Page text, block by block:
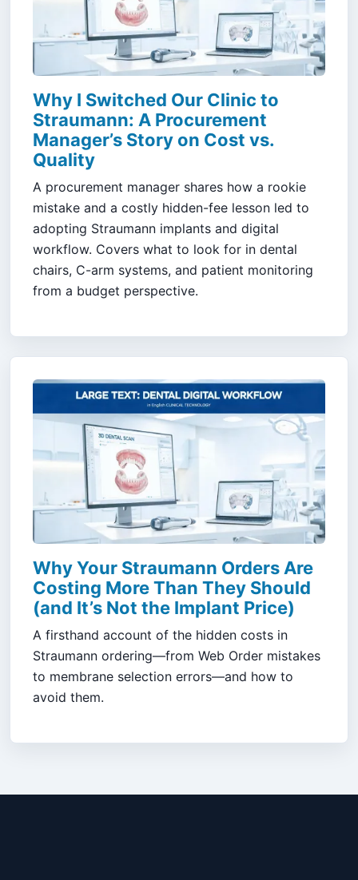
Why I Switched Our Clinic to
Straumann: A Procurement
Manager’s Story on Cost vs.
Quality
A procurement manager shares how a rookie
mistake and a costly hidden-fee lesson led to
adopting Straumann implants and digital
workflow. Covers what to look for in dental
chairs, C-arm systems, and patient monitoring
from a budget perspective.
Why Your Straumann Orders Are
Costing More Than They Should
(and It’s Not the Implant Price)
A firsthand account of the hidden costs in
Straumann ordering—from Web Order mistakes
to membrane selection errors—and how to
avoid them.